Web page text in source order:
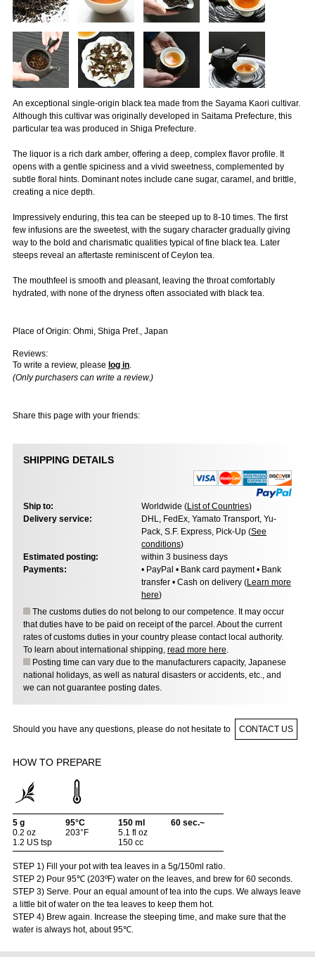
An exceptional single-origin black tea made from the Sayama Kaori cultivar.
Although this cultivar was originally developed in Saitama Prefecture, this
particular tea was produced in Shiga Prefecture.
The liquor is a rich dark amber, offering a deep, complex flavor profile. It
opens with a gentle spiciness and a vivid sweetness, complemented by
subtle floral hints. Dominant notes include cane sugar, caramel, and brittle,
creating a nice depth.
Impressively enduring, this tea can be steeped up to 8-10 times. The first
few infusions are the sweetest, with the sugary character gradually giving
way to the bold and charismatic qualities typical of fine black tea. Later
steeps reveal an aftertaste reminiscent of Ceylon tea.
The mouthfeel is smooth and pleasant, leaving the throat comfortably
hydrated, with none of the dryness often associated with black tea.
Place of Origin: Ohmi, Shiga Pref., Japan
Reviews:
To write a review, please log in.
(Only purchasers can write a review.)
Share this page with your friends:
SHIPPING DETAILS
Ship to: Worldwide (List of Countries)
Delivery service:
DHL, FedEx, Yamato Transport, Yu-
Pack, S.F. Express, Pick-Up (See
conditions)
Estimated posting:
within 3 business days
Payments:
• PayPal • Bank card payment • Bank
transfer • Cash on delivery (Learn more
here)
The customs duties do not belong to our competence. It may occur
that duties have to be paid on receipt of the parcel. About the current
rates of customs duties in your country please contact local authority.
To learn about international shipping, read more here.
Posting time can vary due to the manufacturers capacity, Japanese
national holidays, as well as natural disasters or accidents, etc., and
we can not guarantee posting dates.
Should you have any questions, please do not hesitate to CONTACT US
HOW TO PREPARE
5 g
0.2 oz
1.2 US tsp
95°C
203°F
150 ml
5.1 fl oz
150 cc
60 sec.~
STEP 1) Fill your pot with tea leaves in a 5g/150ml ratio.
STEP 2) Pour 95℃ (203ºF) water on the leaves, and brew for 60 seconds.
STEP 3) Serve. Pour an equal amount of tea into the cups. We always leave
a little bit of water on the tea leaves to keep them hot.
STEP 4) Brew again. Increase the steeping time, and make sure that the
water is always hot, about 95℃.